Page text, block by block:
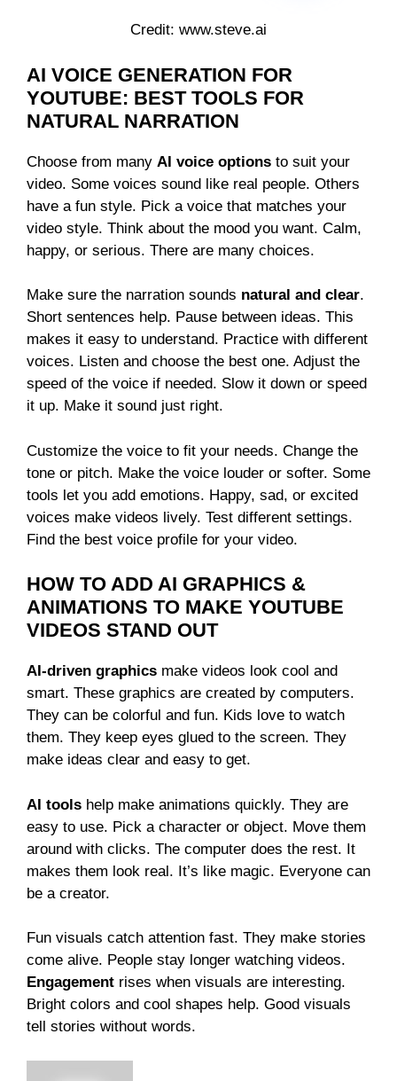
Credit: www.steve.ai
AI VOICE GENERATION FOR
YOUTUBE: BEST TOOLS FOR
NATURAL NARRATION
Choose from many AI voice options to suit your
video. Some voices sound like real people. Others
have a fun style. Pick a voice that matches your
video style. Think about the mood you want. Calm,
happy, or serious. There are many choices.
Make sure the narration sounds natural and clear.
Short sentences help. Pause between ideas. This
makes it easy to understand. Practice with different
voices. Listen and choose the best one. Adjust the
speed of the voice if needed. Slow it down or speed
it up. Make it sound just right.
Customize the voice to fit your needs. Change the
tone or pitch. Make the voice louder or softer. Some
tools let you add emotions. Happy, sad, or excited
voices make videos lively. Test different settings.
Find the best voice profile for your video.
HOW TO ADD AI GRAPHICS &
ANIMATIONS TO MAKE YOUTUBE
VIDEOS STAND OUT
AI-driven graphics make videos look cool and
smart. These graphics are created by computers.
They can be colorful and fun. Kids love to watch
them. They keep eyes glued to the screen. They
make ideas clear and easy to get.
AI tools help make animations quickly. They are
easy to use. Pick a character or object. Move them
around with clicks. The computer does the rest. It
makes them look real. It’s like magic. Everyone can
be a creator.
Fun visuals catch attention fast. They make stories
come alive. People stay longer watching videos.
Engagement rises when visuals are interesting.
Bright colors and cool shapes help. Good visuals
tell stories without words.